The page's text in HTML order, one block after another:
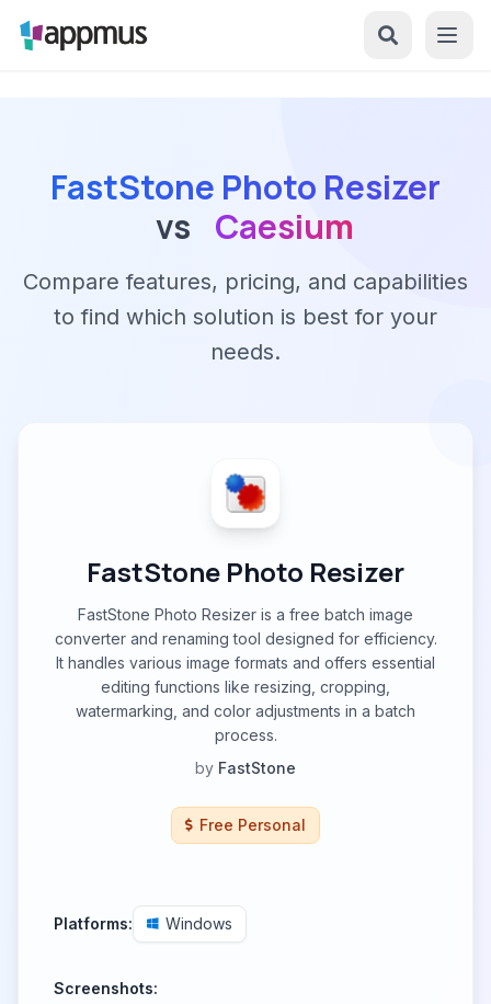
FastStone Photo Resizer
vs Caesium
Compare features, pricing, and capabilities
to find which solution is best for your
needs.
FastStone Photo Resizer
FastStone Photo Resizer is a free batch image
converter and renaming tool designed for efficiency.
It handles various image formats and offers essential
editing functions like resizing, cropping,
watermarking, and color adjustments in a batch
process.
by FastStone
Free Personal
Platforms: Windows
Screenshots: